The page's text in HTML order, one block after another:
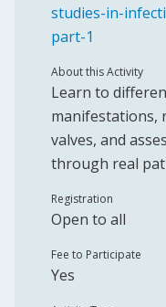
studies-in-
part-1
About this Activity
Learn to
manifestations,
valves, and
through real
Registration
Open to all
Fee to Participate
Yes